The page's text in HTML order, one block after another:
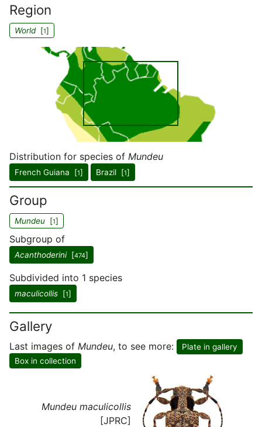
Region
World[1]
Distribution for species of Mundeu
French Guiana [1] Brazil [1]
Group
Mundeu [1]
Subgroup of
Acanthoderini[474]
Subdivided into 1 species
maculicollis [1]
Gallery
Last images of Mundeu, to see more:
Plate in gallery
Box in collection
Mundeu maculicollis
[JPRC]